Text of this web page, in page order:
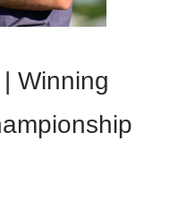
| Winning